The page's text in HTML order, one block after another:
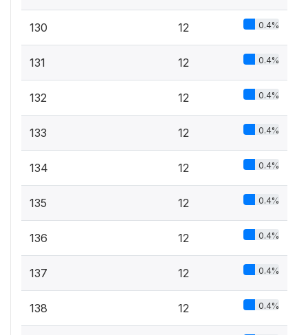
130 12 0.4%
131 12 0.4%
132 12 0.4%
133 12 0.4%
134 12 0.4%
135 12 0.4%
136 12 0.4%
137 12 0.4%
138 12 0.4%